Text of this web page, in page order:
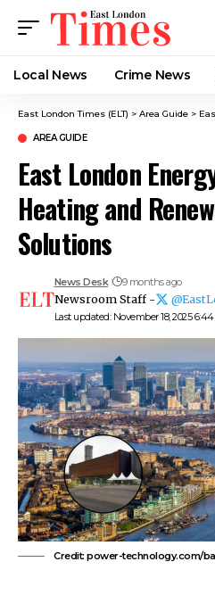
Local News Crime News​
East London Times (ELT) > Area Guide > East
AREA GUIDE
East London
Heating and
Solutions
Last updated: November 18, 2025
News Desk 9 months ago
Newsroom Staff -
Credit: power-technology.com/